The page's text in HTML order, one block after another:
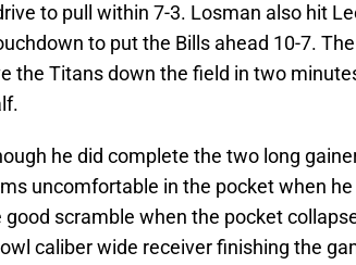
to pull within 7-3. Losman also hit
to put the Bills ahead 10-7.
the Titans down the field in two
he did complete the two long
uncomfortable in the pocket when he
scramble when the pocket
caliber wide receiver finishing the